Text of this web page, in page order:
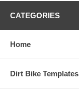
CATEGORIES
Home
Dirt Bike Templates